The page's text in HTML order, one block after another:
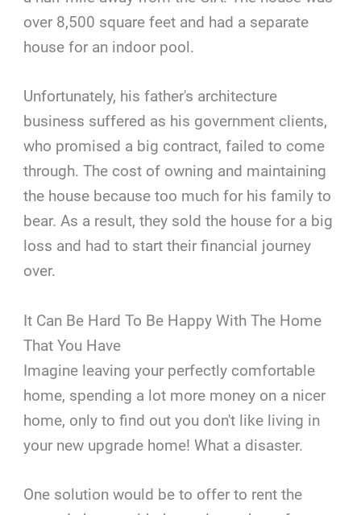
over 8,500 square feet and had a separate
house for an indoor pool.
Unfortunately, his father's architecture
business suffered as his government clients,
who promised a big contract, failed to come
through. The cost of owning and maintaining
the house because too much for his family to
bear. As a result, they sold the house for a big
loss and had to start their financial journey
over.
It Can Be Hard To Be Happy With The Home
That You Have
Imagine leaving your perfectly comfortable
home, spending a lot more money on a nicer
home, only to find out you don't like living in
your new upgrade home! What a disaster.
One solution would be to offer to rent the